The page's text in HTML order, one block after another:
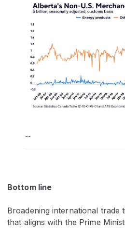
--
Bottom line
Broadening international trade
that aligns with the Prime